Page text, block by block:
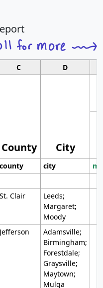
C D
County City
county city
St. Clair
Leeds;
Margaret;
Moody
Jefferson
Adamsville;
Birmingham;
Forestdale;
Graysville;
Maytown;
Mulga